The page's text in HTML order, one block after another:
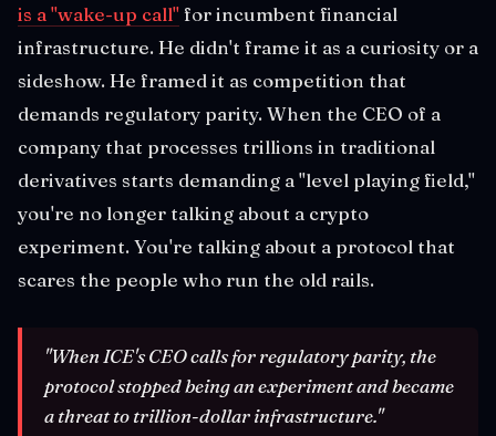
is a "wake-up call"for incumbent financial
infrastructure. He didn't frame it as a curiosity or a
sideshow. He framed it as competition that
demands regulatory parity. When the CEO of a
company that processes trillions in traditional
derivatives starts demanding a "level playing field,"
you're no longer talking about a crypto
experiment. You're talking about a protocol that
scares the people who run the old rails.
"When ICE's CEO calls for regulatory parity, the
protocol stopped being an experiment and became
a threat to trillion-dollar infrastructure."